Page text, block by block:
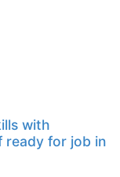
with
ready for job in